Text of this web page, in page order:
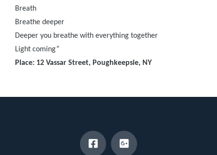
Breath
Breathe deeper
Deeper you breathe with everything together
Light coming”
Place: 12 Vassar Street, Poughkeepsie, NY